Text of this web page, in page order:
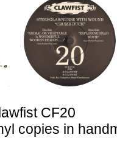
CF20
copies in